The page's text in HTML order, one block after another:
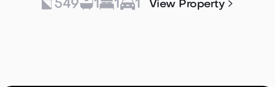
549 1 1 1 View Property 